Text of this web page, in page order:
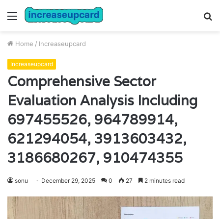
Menu
Home / Increaseupcard
Increaseupcard
Comprehensive Sector
Evaluation Analysis Including
697455526, 964789914,
621294054, 3913603432,
3186680267, 910474355
sonu December 29, 2025 0 27 2 minutes read